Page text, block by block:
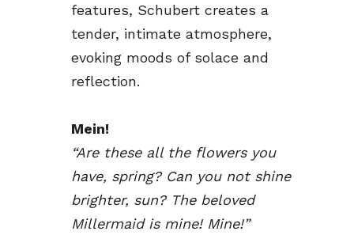
features, Schubert creates a
tender, intimate atmosphere,
evoking moods of solace and
reflection.
Mein!
“Are these all the flowers you
have, spring? Can you not shine
brighter, sun? The beloved
Millermaid is mine! Mine!”